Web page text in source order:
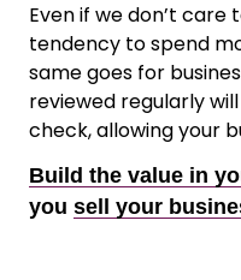
Even if we don’t care
tendency to spend
same goes for
reviewed regularly
check, allowing your
Build the value in
you sell your